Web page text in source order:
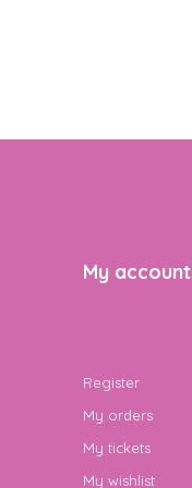
My account
Register
My orders
My tickets
My wishlist